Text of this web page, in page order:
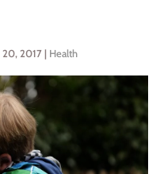
20, 2017 | Health